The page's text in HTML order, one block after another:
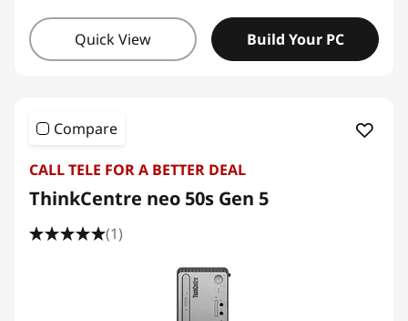
Quick View Build Your PC
Compare
CALL TELE FOR A BETTER DEAL
ThinkCentre neo 50s Gen 5
(1)